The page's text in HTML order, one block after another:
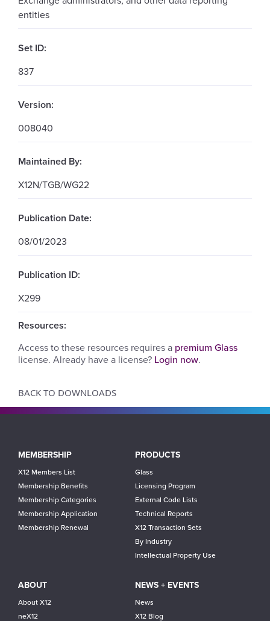
entities
Set ID:
837
Version:
008040
Maintained By:
X12N/TGB/WG22
Publication Date:
08/01/2023
Publication ID:
X299
Resources:
Access to these resources requires a premium Glass
license. Already have a license? Login now.
BACK TO DOWNLOADS
Main
navigation
MEMBERSHIP
X12 Members List
Membership Benefits
Membership Categories
Membership Application
Membership Renewal
PRODUCTS
Glass
Licensing Program
External Code Lists
Technical Reports
X12 Transaction Sets
By Industry
Intellectual Property Use
ABOUT
About X12
neX12
NEWS + EVENTS
News
X12 Blog